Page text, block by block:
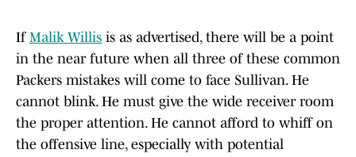
If Malik Willis is as advertised, there will be a point
in the near future when all three of these common
Packers mistakes will come to face Sullivan. He
cannot blink. He must give the wide receiver room
the proper attention. He cannot afford to whiff on
the offensive line, especially with potential